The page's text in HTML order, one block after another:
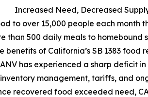
Increased Need, Decreased
to over 15,000 people each month
than 500 daily meals to homebound
benefits of California’s SB 1383 food
has experienced a sharp deficit
management, tariffs, and
recovered food exceeded need,